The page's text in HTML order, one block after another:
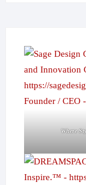
Where